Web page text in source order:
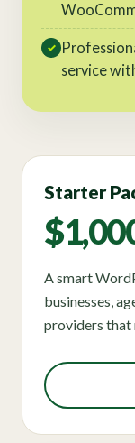
✓
service
Starter
A smart
businesses,
providers that